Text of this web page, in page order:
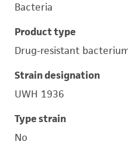
Bacteria
Product type
Drug-resistant
Strain designation
UWH 1936
Type strain
No